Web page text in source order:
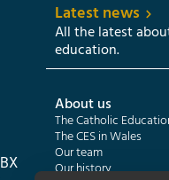
Latest news
All the latest
education.
About us
The Catholic
The CES in Wales
Our team
Our history